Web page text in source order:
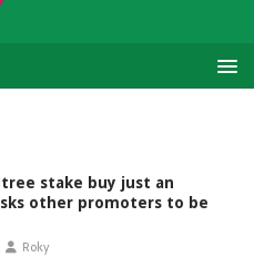
stake buy just an
other promoters to be
Roky